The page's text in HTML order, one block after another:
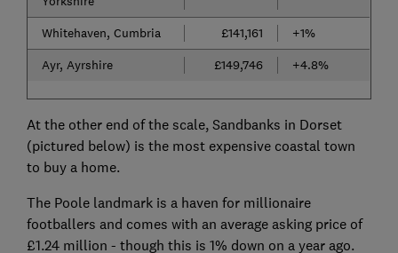
Whitehaven, Cumbria £141,161
+1%
Ayr, Ayrshire
£149,746 +4.8%
At the other end of the scale, Sandbanks in Dorset
(pictured below) is the most expensive coastal town
to buy a home.
The Poole landmark is a haven for millionaire
footballers and comes with an average asking price of
£1.24 million - though this is 1% down on a year ago.